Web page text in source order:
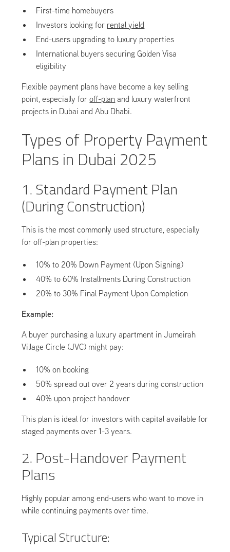
First-time homebuyers
Investors looking for rental yield
End-users upgrading to luxury properties
International buyers securing Golden Visa
eligibility
Flexible payment plans have become a key selling
point, especially foroff-plan and luxury waterfront
projects in Dubai and Abu Dhabi.
Types of Property Payment
Plans in Dubai 2025
1. Standard Payment Plan
(During Construction)
This is the most commonly used structure, especially
for off-plan properties:
10% to 20% Down Payment (Upon Signing)
40% to 60% Installments During Construction
20% to 30% Final Payment Upon Completion
Example:
A buyer purchasing a luxury apartment in Jumeirah
Village Circle (JVC) might pay:
10% on booking
50% spread out over 2 years during construction
40% upon project handover
This plan is ideal for investors with capital available for
staged payments over 1-3 years.
2. Post-Handover Payment
Plans
Highly popular among end-users who want to move in
while continuing payments over time.
Typical Structure: